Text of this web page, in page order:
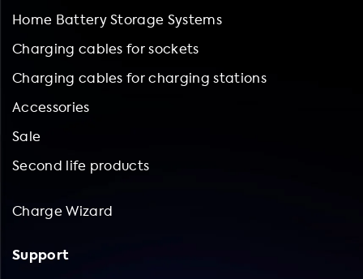
Home Battery Storage Systems
Charging cables for sockets
Charging cables for charging stations
Accessories
Sale
Second life products
Charge Wizard
Support